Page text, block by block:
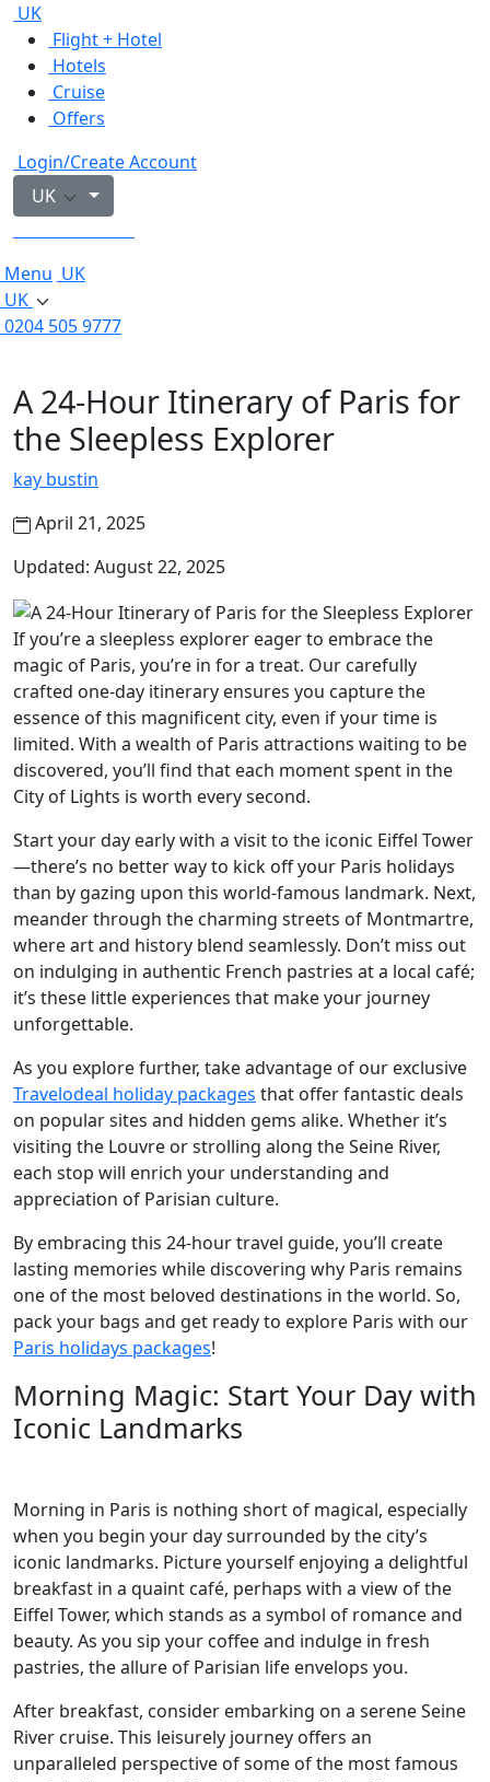
UK
Flight + Hotel
Hotels
Cruise
Offers
Login/Create Account
UK
Menu UK
UK
0204 505 9777
A 24-Hour Itinerary of Paris for
the Sleepless Explorer
kay bustin
April 21, 2025
Updated: August 22, 2025
If you’re a sleepless explorer eager to embrace the
magic of Paris, you’re in for a treat. Our carefully
crafted one-day itinerary ensures you capture the
essence of this magnificent city, even if your time is
limited. With a wealth of Paris attractions waiting to be
discovered, you’ll find that each moment spent in the
City of Lights is worth every second.
Start your day early with a visit to the iconic Eiffel Tower
—there’s no better way to kick off your Paris holidays
than by gazing upon this world-famous landmark. Next,
meander through the charming streets of Montmartre,
where art and history blend seamlessly. Don’t miss out
on indulging in authentic French pastries at a local café;
it’s these little experiences that make your journey
unforgettable.
As you explore further, take advantage of our exclusive
Travelodeal holiday packages that offer fantastic deals
on popular sites and hidden gems alike. Whether it’s
visiting the Louvre or strolling along the Seine River,
each stop will enrich your understanding and
appreciation of Parisian culture.
By embracing this 24-hour travel guide, you’ll create
lasting memories while discovering why Paris remains
one of the most beloved destinations in the world. So,
pack your bags and get ready to explore Paris with our
Paris holidays packages!
Morning Magic: Start Your Day with
Iconic Landmarks
Morning in Paris is nothing short of magical, especially
when you begin your day surrounded by the city’s
iconic landmarks. Picture yourself enjoying a delightful
breakfast in a quaint café, perhaps with a view of the
Eiffel Tower, which stands as a symbol of romance and
beauty. As you sip your coffee and indulge in fresh
pastries, the allure of Parisian life envelops you.
After breakfast, consider embarking on a serene Seine
River cruise. This leisurely journey offers an
unparalleled perspective of some of the most famous